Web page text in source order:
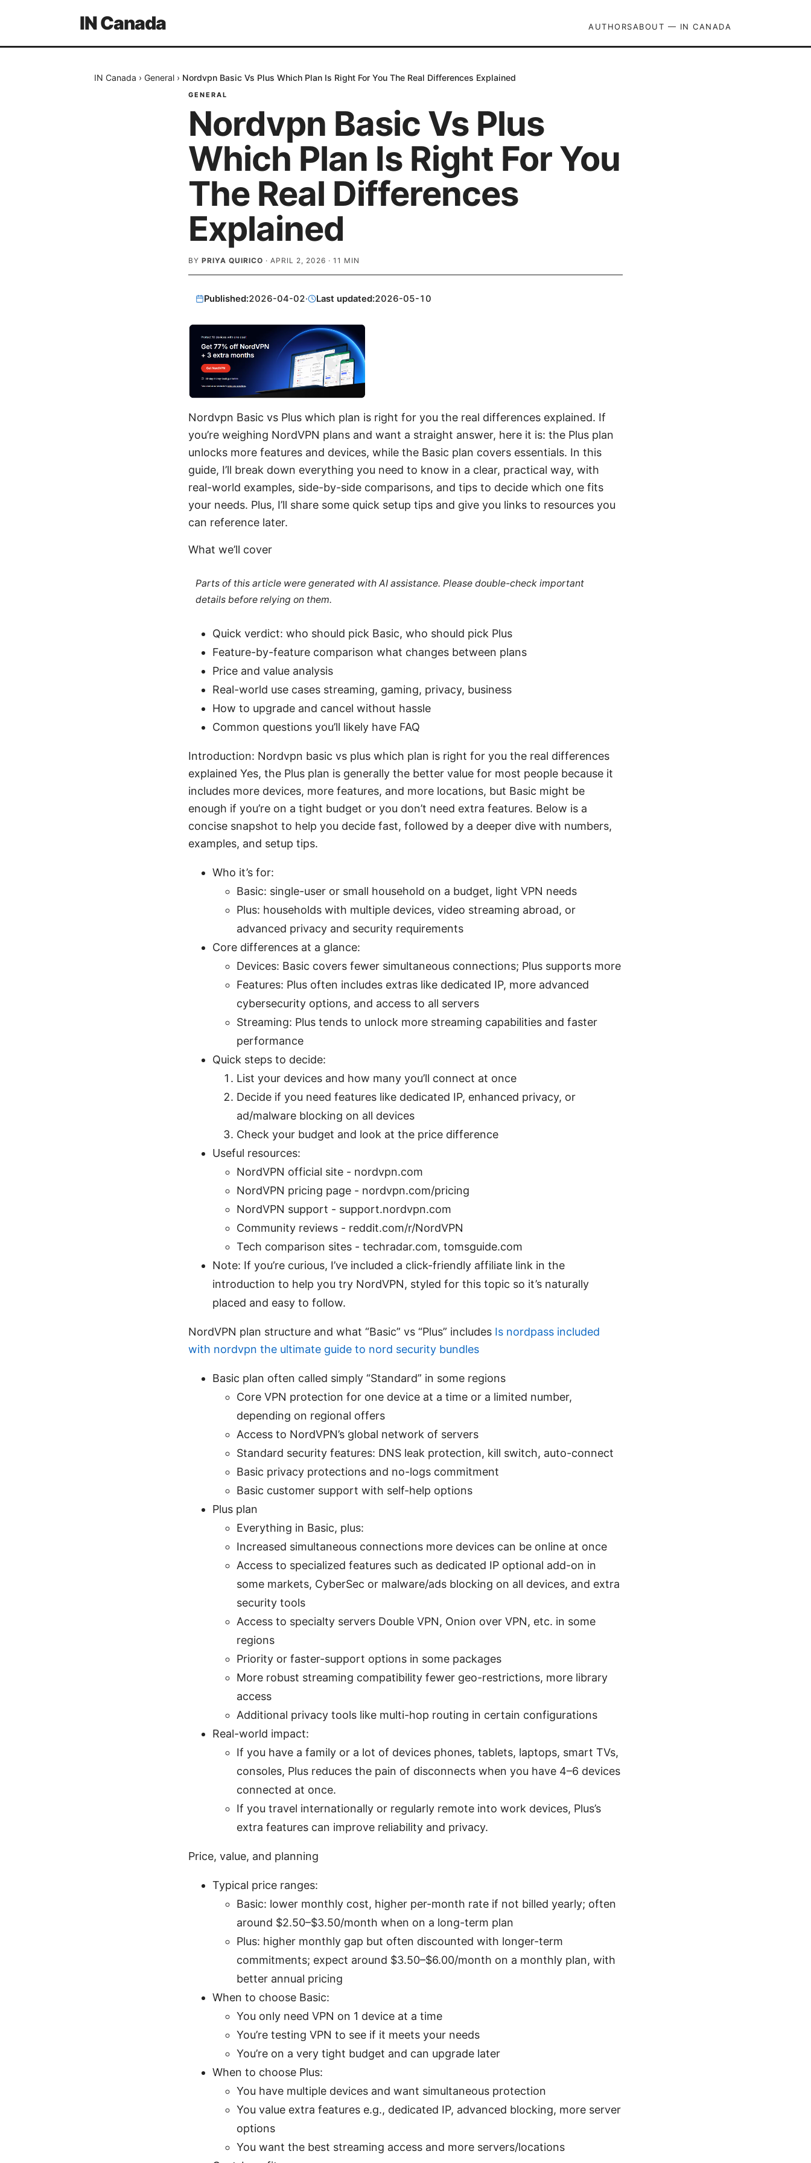
IN Canada AUTHORSABOUT — IN CANADA
IN Canada › General › Nordvpn Basic Vs Plus Which Plan Is Right For You The Real Differences Explained
GENERAL
Nordvpn Basic Vs Plus
Which Plan Is Right For You
The Real Differences
Explained
BY PRIYA QUIRICO · APRIL 2, 2026 · 11 MIN
Published:2026-04-02· Last updated:2026-05-10
Nordvpn Basic vs Plus which plan is right for you the real differences explained. If
you’re weighing NordVPN plans and want a straight answer, here it is: the Plus plan
unlocks more features and devices, while the Basic plan covers essentials. In this
guide, I’ll break down everything you need to know in a clear, practical way, with
real-world examples, side-by-side comparisons, and tips to decide which one fits
your needs. Plus, I’ll share some quick setup tips and give you links to resources you
can reference later.
What we’ll cover
Parts of this article were generated with AI assistance. Please double-check important
details before relying on them.
Quick verdict: who should pick Basic, who should pick Plus
Feature-by-feature comparison what changes between plans
Price and value analysis
Real-world use cases streaming, gaming, privacy, business
How to upgrade and cancel without hassle
Common questions you’ll likely have FAQ
Introduction: Nordvpn basic vs plus which plan is right for you the real differences
explained Yes, the Plus plan is generally the better value for most people because it
includes more devices, more features, and more locations, but Basic might be
enough if you’re on a tight budget or you don’t need extra features. Below is a
concise snapshot to help you decide fast, followed by a deeper dive with numbers,
examples, and setup tips.
Who it’s for:
Basic: single-user or small household on a budget, light VPN needs
Plus: households with multiple devices, video streaming abroad, or
advanced privacy and security requirements
Core differences at a glance:
Devices: Basic covers fewer simultaneous connections; Plus supports more
Features: Plus often includes extras like dedicated IP, more advanced
cybersecurity options, and access to all servers
Streaming: Plus tends to unlock more streaming capabilities and faster
performance
Quick steps to decide:
List your devices and how many you’ll connect at once
Decide if you need features like dedicated IP, enhanced privacy, or
ad/malware blocking on all devices
Check your budget and look at the price difference
Useful resources:
NordVPN official site - nordvpn.com
NordVPN pricing page - nordvpn.com/pricing
NordVPN support - support.nordvpn.com
Community reviews - reddit.com/r/NordVPN
Tech comparison sites - techradar.com, tomsguide.com
Note: If you’re curious, I’ve included a click-friendly affiliate link in the
introduction to help you try NordVPN, styled for this topic so it’s naturally
placed and easy to follow.
NordVPN plan structure and what “Basic” vs “Plus” includes Is nordpass included
with nordvpn the ultimate guide to nord security bundles
Basic plan often called simply “Standard” in some regions
Core VPN protection for one device at a time or a limited number,
depending on regional offers
Access to NordVPN’s global network of servers
Standard security features: DNS leak protection, kill switch, auto-connect
Basic privacy protections and no-logs commitment
Basic customer support with self-help options
Plus plan
Everything in Basic, plus:
Increased simultaneous connections more devices can be online at once
Access to specialized features such as dedicated IP optional add-on in
some markets, CyberSec or malware/ads blocking on all devices, and extra
security tools
Access to specialty servers Double VPN, Onion over VPN, etc. in some
regions
Priority or faster-support options in some packages
More robust streaming compatibility fewer geo-restrictions, more library
access
Additional privacy tools like multi-hop routing in certain configurations
Real-world impact:
If you have a family or a lot of devices phones, tablets, laptops, smart TVs,
consoles, Plus reduces the pain of disconnects when you have 4–6 devices
connected at once.
If you travel internationally or regularly remote into work devices, Plus’s
extra features can improve reliability and privacy.
Price, value, and planning
Typical price ranges:
Basic: lower monthly cost, higher per-month rate if not billed yearly; often
around $2.50–$3.50/month when on a long-term plan
Plus: higher monthly gap but often discounted with longer-term
commitments; expect around $3.50–$6.00/month on a monthly plan, with
better annual pricing
When to choose Basic:
You only need VPN on 1 device at a time
You’re testing VPN to see if it meets your needs
You’re on a very tight budget and can upgrade later
When to choose Plus:
You have multiple devices and want simultaneous protection
You value extra features e.g., dedicated IP, advanced blocking, more server
options
You want the best streaming access and more servers/locations